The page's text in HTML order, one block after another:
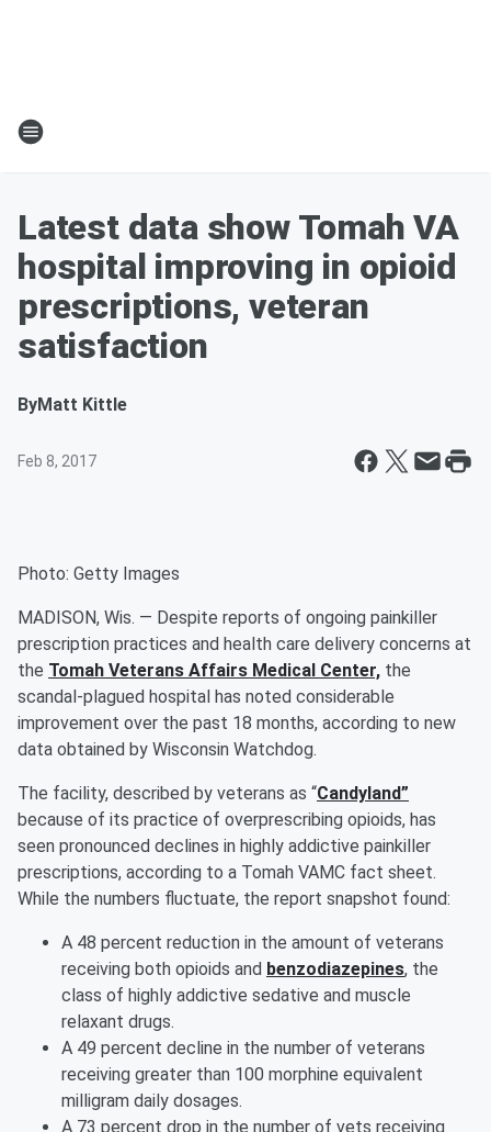
Latest data show Tomah VA
hospital improving in opioid
prescriptions, veteran
satisfaction
ByMatt Kittle
Feb 8, 2017
Photo: Getty Images
MADISON, Wis. — Despite reports of ongoing painkiller
prescription practices and health care delivery concerns at
the Tomah Veterans Affairs Medical Center, the
scandal-plagued hospital has noted considerable
improvement over the past 18 months, according to new
data obtained by Wisconsin Watchdog.
The facility, described by veterans as “Candyland”
because of its practice of overprescribing opioids, has
seen pronounced declines in highly addictive painkiller
prescriptions, according to a Tomah VAMC fact sheet.
While the numbers fluctuate, the report snapshot found:
A 48 percent reduction in the amount of veterans
receiving both opioids and benzodiazepines, the
class of highly addictive sedative and muscle
relaxant drugs.
A 49 percent decline in the number of veterans
receiving greater than 100 morphine equivalent
milligram daily dosages.
A 73 percent drop in the number of vets receiving